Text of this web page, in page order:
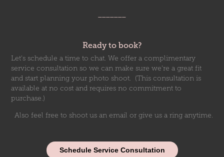
Ready to book?
Let's schedule a time to chat. We offer a complimentary
service consultation so we can make sure we're a great fit
and start planning your photo shoot. (This consultation is
available at no cost and requires no commitment to
purchase.)
Also feel free to shoot us an email or give us a ring anytime.
Schedule Service Consultation